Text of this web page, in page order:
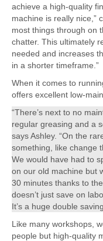
achieve a high-quality
machine is really nice,”
most things through on
chatter. This ultimately
needed and increases
in a shorter timeframe.”
When it comes to
offers excellent low-
“There’s next to no
regular greasing and a
says Ashley. “On the
something, like change
We would have had to
on our old machine but
30 minutes thanks to
doesn’t just save on
It’s a huge double
Like many workshops,
people but high-quality